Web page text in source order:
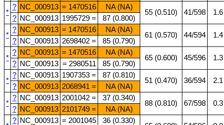
*
? NC_000913 = 1470516 NA (NA)
55 (0.510) 41/598 1.6
? NC_000913 1995729 = 87 (0.800)
*
? NC_000913 = 1470516 NA (NA)
61 (0.570) 44/594 1.4
? NC_000913 2698402 = 85 (0.790)
*
? NC_000913 = 1470516 NA (NA)
65 (0.600) 45/596 1.3
? NC_000913 = 2980511 85 (0.790)
*
? NC_000913 1907353 = 87 (0.810)
51 (0.470) 36/594 2.1
? NC_000913 2068941 = NA (NA)
*
? NC_000913 2001042 = 37 (0.340)
88 (0.810) 67/598 0.3
? NC_000913 2101749 = NA (NA)
? NC_000913 = 2001045 36 (0.330)